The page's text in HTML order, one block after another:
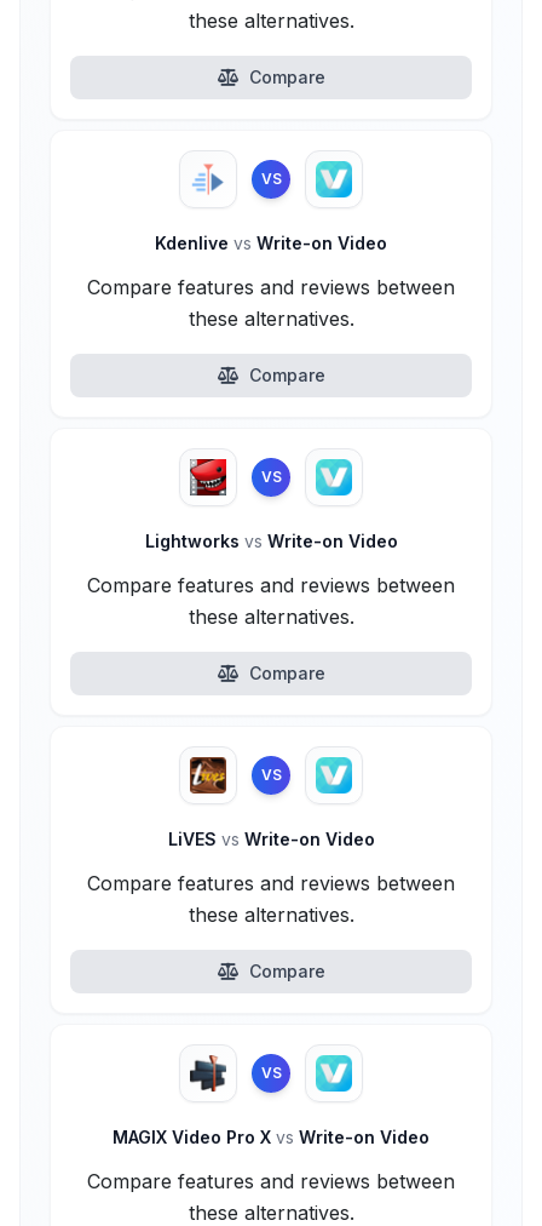
these alternatives.
Compare
VS
Kdenlive vs Write-on Video
Compare features and reviews between
these alternatives.
Compare
VS
Lightworks vs Write-on Video
Compare features and reviews between
these alternatives.
Compare
VS
LiVES vs Write-on Video
Compare features and reviews between
these alternatives.
Compare
VS
MAGIX Video Pro X vs Write-on Video
Compare features and reviews between
these alternatives.